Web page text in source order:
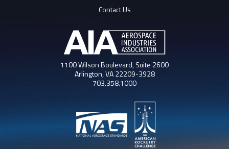
Contact Us
1100 Wilson Boulevard, Suite 2600
Arlington, VA 22209-3928
703.358.1000